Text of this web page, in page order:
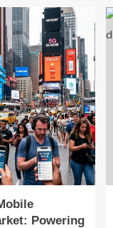
Powering